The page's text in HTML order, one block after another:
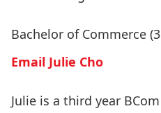
Bachelor of Commerce
Email Julie Cho
Julie is a third year